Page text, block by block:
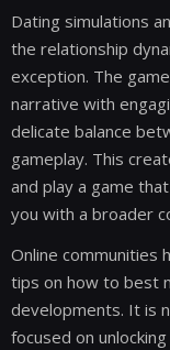
Dating simulations
the relationship
exception. The
narrative with
delicate balance
gameplay. This
and play a game
you with a broader
Online communities
tips on how to best
developments. It is
focused on